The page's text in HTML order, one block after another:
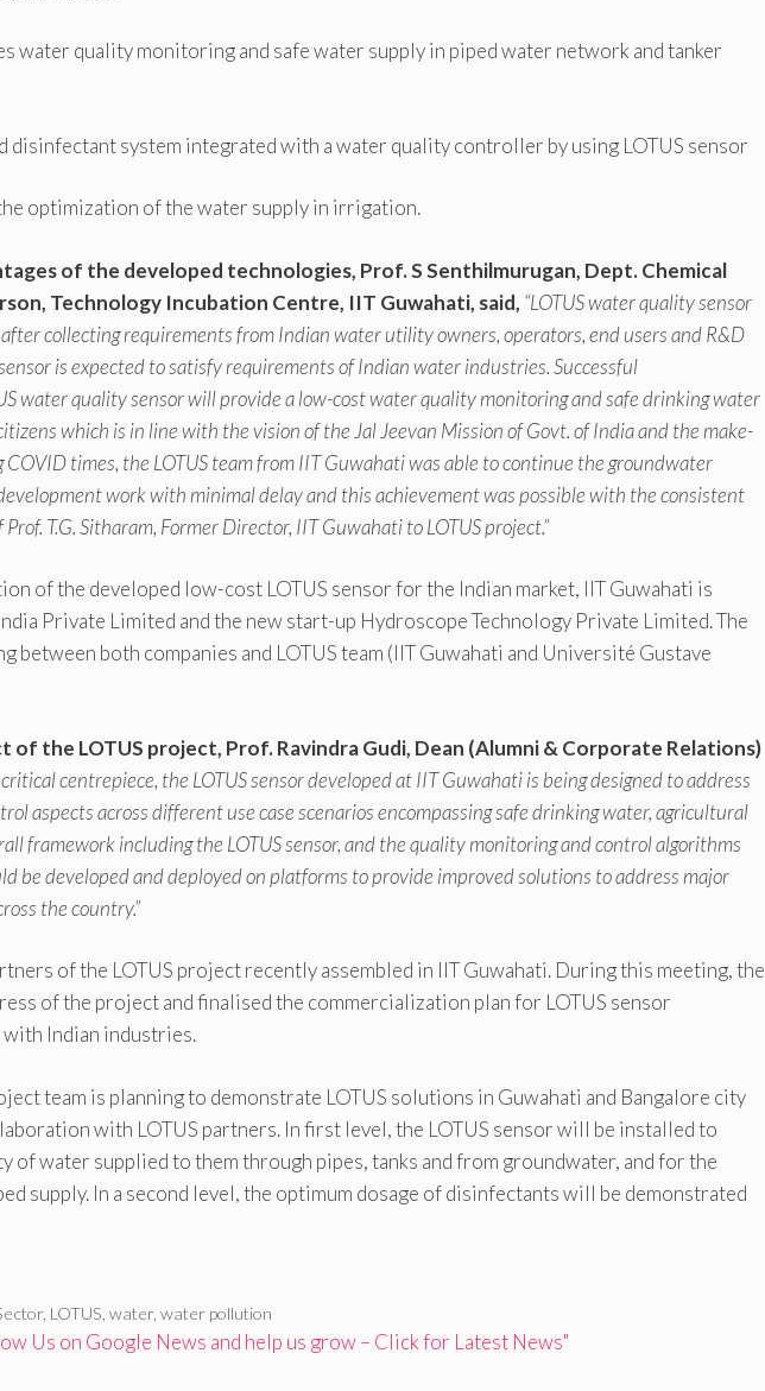
water quality monitoring and safe water supply in piped water network and tanker
system integrated with a water quality controller by using LOTUS sensor
optimization of the water supply in irrigation.
of the developed technologies, Prof. S Senthilmurugan, Dept. Chemical
Technology Incubation Centre, IIT Guwahati, said, “LOTUS water quality sensor
collecting requirements from Indian water utility owners, operators, end users and R&D
is expected to satisfy requirements of Indian water industries. Successful
water quality sensor will provide a low-cost water quality monitoring and safe drinking water
which is in line with the vision of the Jal Jeevan Mission of Govt. of India and the make-
times, the LOTUS team from IIT Guwahati was able to continue the groundwater
work with minimal delay and this achievement was possible with the consistent
T.G. Sitharam, Former Director, IIT Guwahati to LOTUS project.”
of the developed low-cost LOTUS sensor for the Indian market, IIT Guwahati is
Private Limited and the new start-up Hydroscope Technology Private Limited. The
between both companies and LOTUS team (IIT Guwahati and Université Gustave
of the LOTUS project, Prof. Ravindra Gudi, Dean (Alumni & Corporate Relations)
critical centrepiece, the LOTUS sensor developed at IIT Guwahati is being designed to address
aspects across different use case scenarios encompassing safe drinking water, agricultural
framework including the LOTUS sensor, and the quality monitoring and control algorithms
be developed and deployed on platforms to provide improved solutions to address major
the country.”
of the LOTUS project recently assembled in IIT Guwahati. During this meeting, the
of the project and finalised the commercialization plan for LOTUS sensor
Indian industries.
team is planning to demonstrate LOTUS solutions in Guwahati and Bangalore city
with LOTUS partners. In first level, the LOTUS sensor will be installed to
of water supplied to them through pipes, tanks and from groundwater, and for the
supply. In a second level, the optimum dosage of disinfectants will be demonstrated
, LOTUS ,water,water pollution
Us on Google News and help us grow – Click for Latest News"